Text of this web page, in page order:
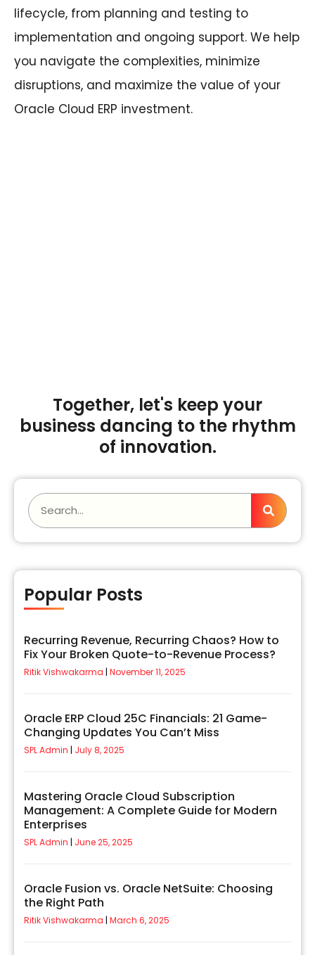
lifecycle, from planning and testing to
implementation and ongoing support. We help
you navigate the complexities, minimize
disruptions, and maximize the value of your
Oracle Cloud ERP investment.
Together, let's keep your
business dancing to the rhythm
of innovation.
Popular Posts
Recurring Revenue, Recurring Chaos? How to
Fix Your Broken Quote-to-Revenue Process?
Ritik Vishwakarma November 11, 2025
Oracle ERP Cloud 25C Financials: 21 Game-
Changing Updates You Can’t Miss
SPL Admin July 8, 2025
Mastering Oracle Cloud Subscription
Management: A Complete Guide for Modern
Enterprises
SPL Admin June 25, 2025
Oracle Fusion vs. Oracle NetSuite: Choosing
the Right Path
Ritik Vishwakarma March 6, 2025